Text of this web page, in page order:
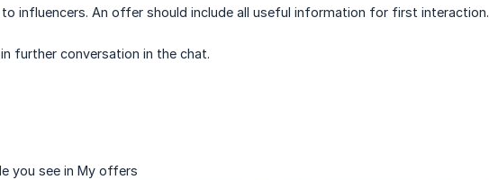
influencers. An offer should include all useful information for first interaction.
further conversation in the chat.
you see in My offers